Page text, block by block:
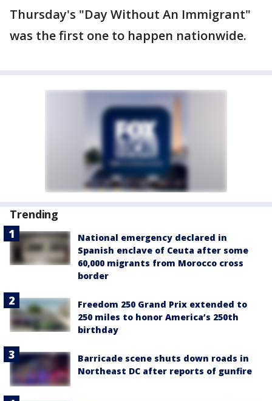
Thursday's "Day Without An Immigrant"
was the first one to happen nationwide.
Trending
National emergency declared in
Spanish enclave of Ceuta after some
60,000 migrants from Morocco cross
border
Freedom 250 Grand Prix extended to
250 miles to honor America’s 250th
birthday
Barricade scene shuts down roads in
Northeast DC after reports of gunfire